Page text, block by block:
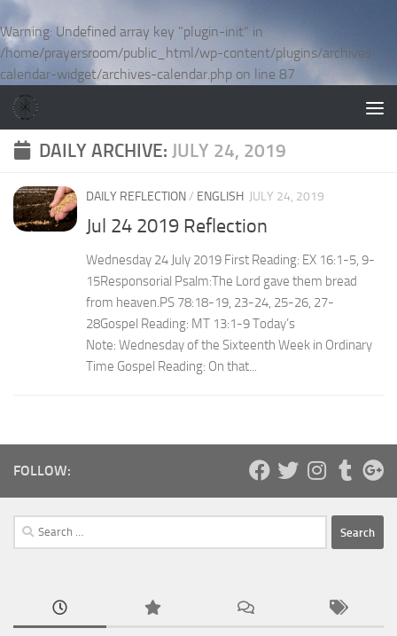
Warning: Undefined array key "plugin-init" in
/home/prayersroom/public_html/wp-content/plugins/archives-
calendar-widget/archives-calendar.php on line 87
Skip to content
DAILY ARCHIVE: JULY 24, 2019
DAILY REFLECTION/ ENGLISH JULY 24, 2019
Jul 24 2019 Reflection
Wednesday 24 July 2019 First Reading: EX 16:1-5, 9-
15Responsorial Psalm:The Lord gave them bread
from heaven.PS 78:18-19, 23-24, 25-26, 27-
28Gospel Reading: MT 13:1-9 Today’s
Note: Wednesday of the Sixteenth Week in Ordinary
Time Gospel Reading: On that...
FOLLOW:
Search
for: